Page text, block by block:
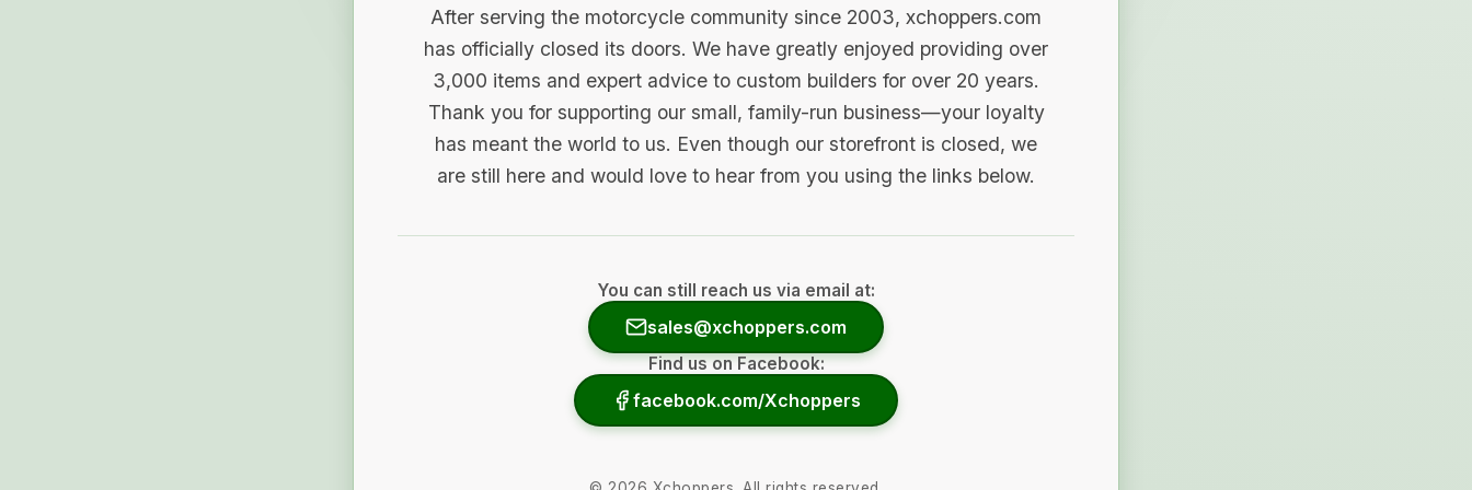
After serving the motorcycle community since 2003, xchoppers.com
has officially closed its doors. We have greatly enjoyed providing over
3,000 items and expert advice to custom builders for over 20 years.
Thank you for supporting our small, family-run business—your loyalty
has meant the world to us. Even though our storefront is closed, we
are still here and would love to hear from you using the links below.
You can still reach us via email at:
sales@xchoppers.com
Find us on Facebook:
facebook.com/Xchoppers